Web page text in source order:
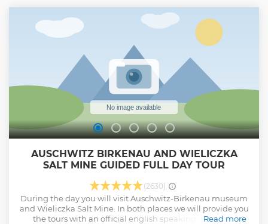
AUSCHWITZ BIRKENAU AND WIELICZKA
SALT MINE GUIDED FULL DAY TOUR
(2630)
During the day you will visit Auschwitz-Birkenau museum
and Wieliczka Salt Mine. In both places we will provide you
the tours with an official english speaking in-person
Read more